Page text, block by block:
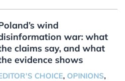
wind
war: what
claims say, and what
evidence shows
CHOICE, OPINIONS,